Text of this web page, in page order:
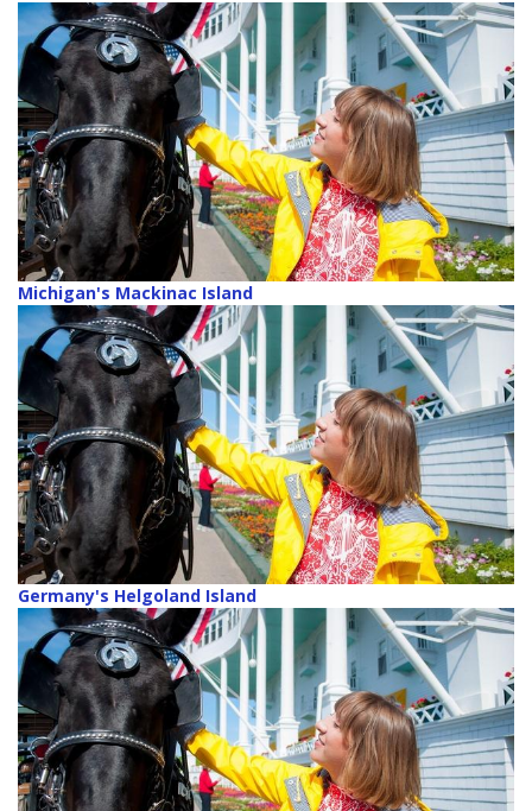
Michigan's Mackinac Island
Germany's Helgoland Island